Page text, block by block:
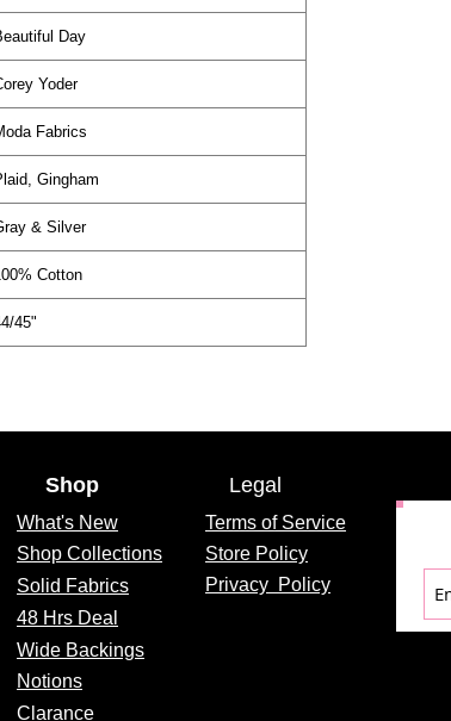
Day
Yoder
Fabrics
Gingham
& Silver
Cotton
45"
Shop
What's New
Shop Collections
Solid Fabrics
48 Hrs Deal
Wide Backings
Notions
Clarance
Legal
Terms of Service
Store Policy
Privacy Policy